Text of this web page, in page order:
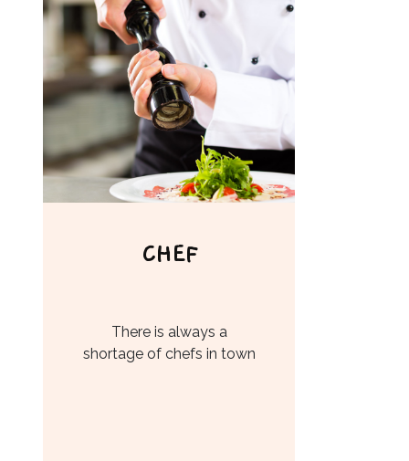
CHEF
There is always a
shortage of chefs in town